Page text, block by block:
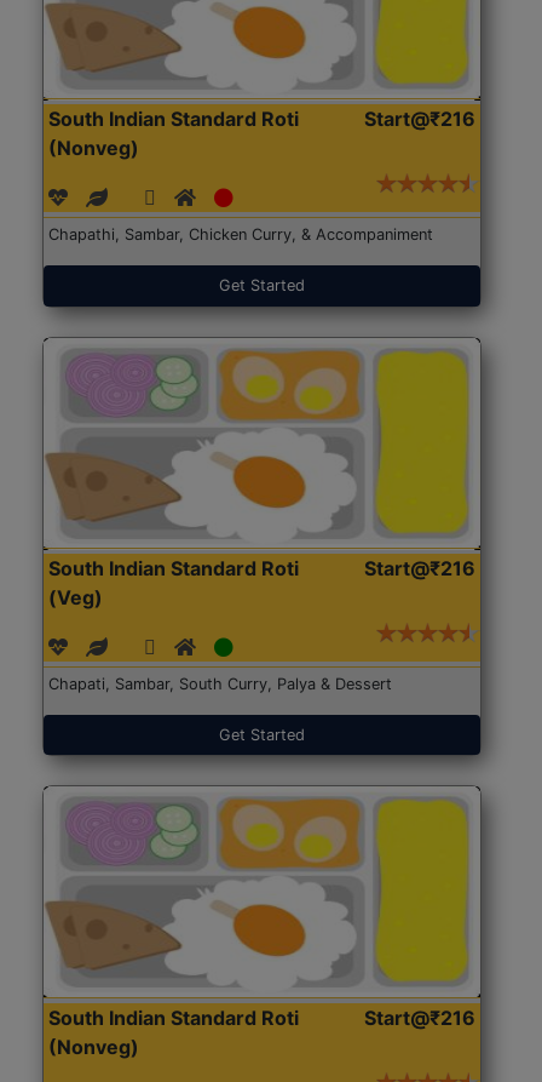
South Indian Standard Roti
(Nonveg)
Start@₹216
Chapathi, Sambar, Chicken Curry, & Accompaniment
Get Started
South Indian Standard Roti
(Veg)
Start@₹216
Chapati, Sambar, South Curry, Palya & Dessert
Get Started
South Indian Standard Roti
(Nonveg)
Start@₹216